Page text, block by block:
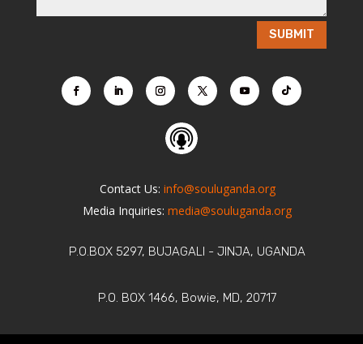
SUBMIT
Contact Us: info@souluganda.org
Media Inquiries:media@souluganda.org
P.O.BOX 5297, BUJAGALI - JINJA, UGANDA
P.O. BOX 1466, Bowie, MD, 20717